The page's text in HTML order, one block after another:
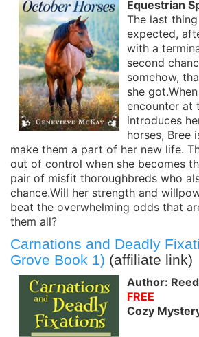
Equestrian
The last
expected,
with a
second
somehow,
she
encounter at
introduces
horses, Bree
make them a part of her new life.
out of control when she becomes
pair of misfit thoroughbreds who
chance.Will her strength and
beat the overwhelming odds that
them all?
Carnations and Deadly
Grove Book 1) (affiliate link)
Author:
FREE
Cozy